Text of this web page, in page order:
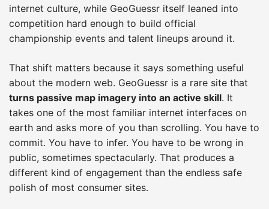
internet culture, while GeoGuessr itself leaned into
competition hard enough to build official
championship events and talent lineups around it.
That shift matters because it says something useful
about the modern web. GeoGuessr is a rare site that
turns passive map imagery into an active skill. It
takes one of the most familiar internet interfaces on
earth and asks more of you than scrolling. You have to
commit. You have to infer. You have to be wrong in
public, sometimes spectacularly. That produces a
different kind of engagement than the endless safe
polish of most consumer sites.